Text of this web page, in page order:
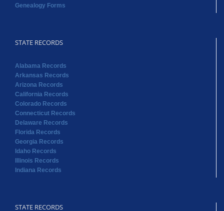
Genealogy Forms
STATE RECORDS
Alabama Records
Arkansas Records
Arizona Records
California Records
Colorado Records
Connecticut Records
Delaware Records
Florida Records
Georgia Records
Idaho Records
Illinois Records
Indiana Records
STATE RECORDS